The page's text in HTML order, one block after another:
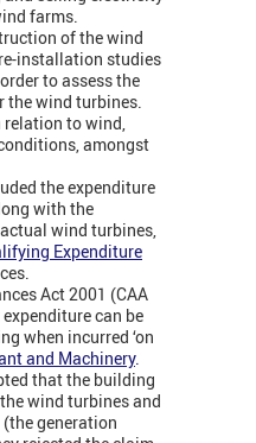
farms.
of the wind
installation studies
to assess the
wind turbines.
to wind,
amongst
the expenditure
with the
wind turbines,
Expenditure
Act 2001 (CAA
can be
when incurred ‘on
and Machinery.
that the building
wind turbines and
generation